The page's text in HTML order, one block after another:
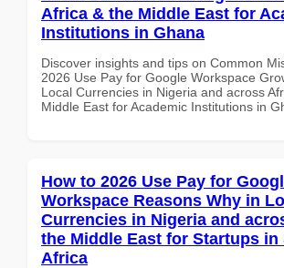
Africa & the Middle East for
Institutions in Ghana
Discover insights and tips on Common
2026 Use Pay for Google Workspace
Local Currencies in Nigeria and across
Middle East for Academic Institutions in
How to 2026 Use Pay for
Workspace Reasons Why in
Currencies in Nigeria and
the Middle East for Startups in
Africa